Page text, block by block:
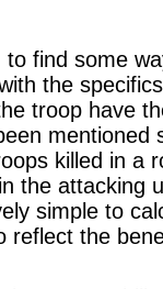
find some
the
troop have
mentioned
killed in a
the attacking
simple to
reflect the